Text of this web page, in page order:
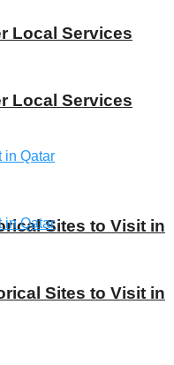
Local Services
Sites to Visit in
Local Services
Sites to Visit in